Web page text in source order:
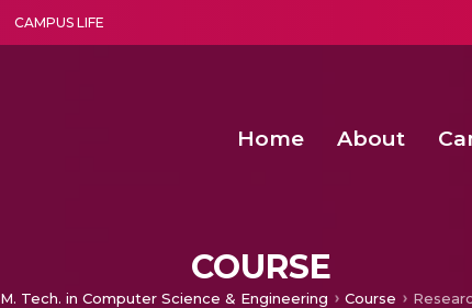
CAMPUS LIFE
Home About
COURSE
M. Tech. in Computer Science & Engineering Course